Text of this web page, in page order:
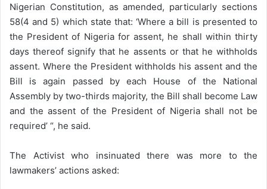
Nigerian Constitution, as amended, particularly sections
58(4 and 5) which state that: ‘Where a bill is presented to
the President of Nigeria for assent, he shall within thirty
days thereof signify that he assents or that he withholds
assent. Where the President withholds his assent and the
Bill is again passed by each House of the National
Assembly by two-thirds majority, the Bill shall become Law
and the assent of the President of Nigeria shall not be
required’ “, he said.
The Activist who insinuated there was more to the
lawmakers’ actions asked: